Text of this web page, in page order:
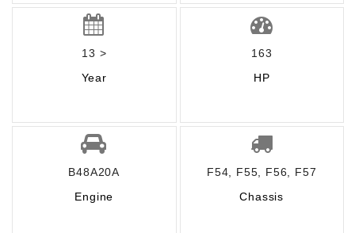
13 >
Year
163
HP
B48A20A
Engine
F54, F55, F56, F57
Chassis